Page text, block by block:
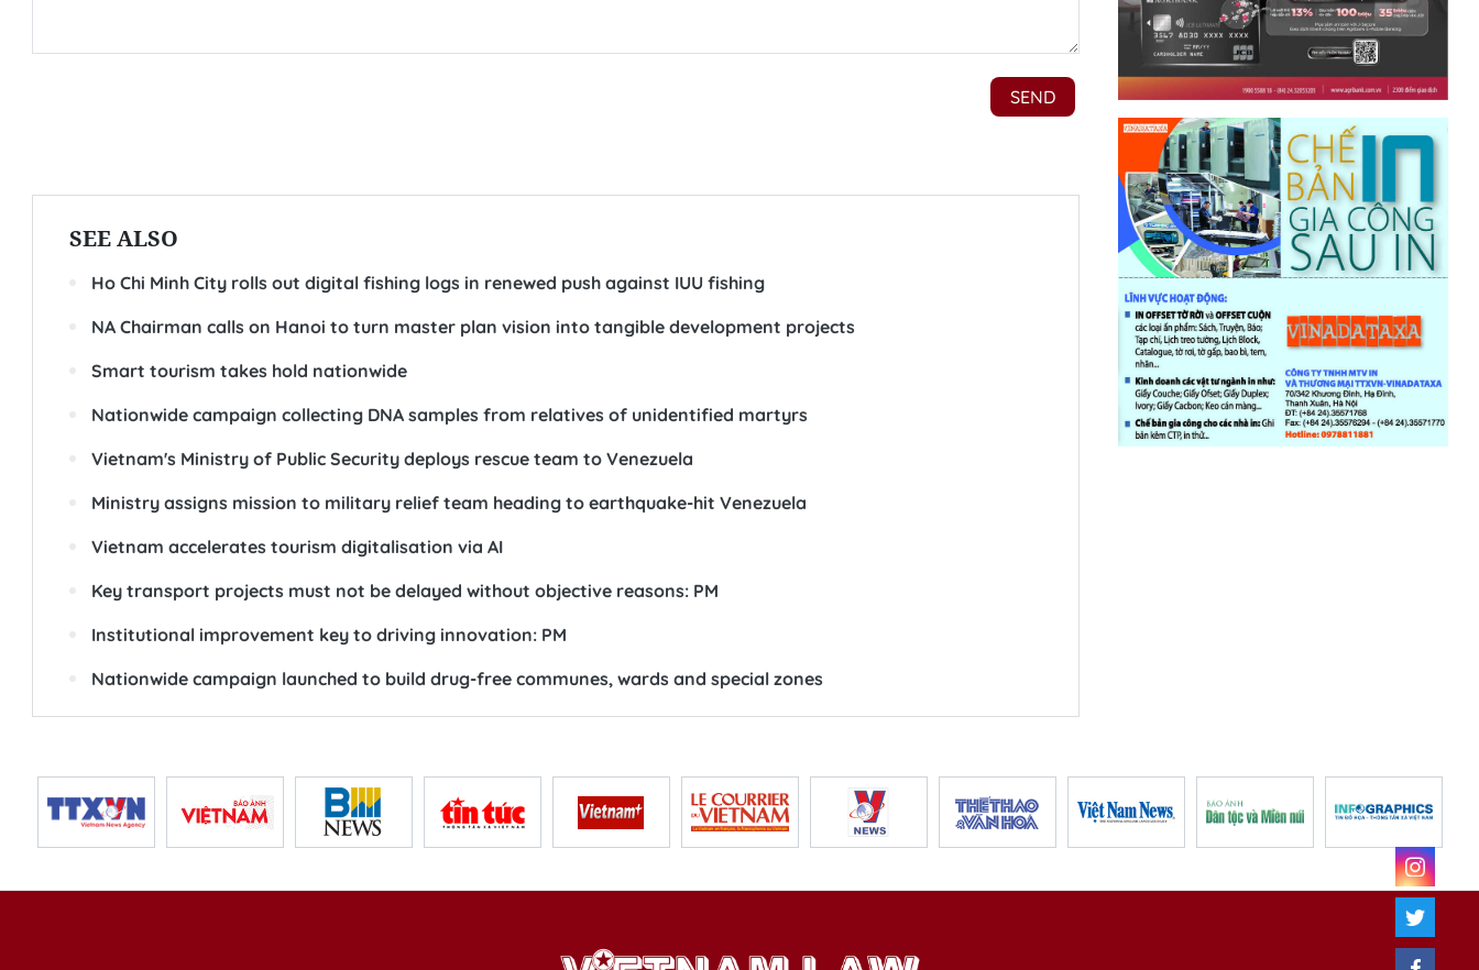
SEE ALSO
Ho Chi Minh City rolls out digital fishing logs in renewed push against IUU fishing
NA Chairman calls on Hanoi to turn master plan vision into tangible development projects
Smart tourism takes hold nationwide
Nationwide campaign collecting DNA samples from relatives of unidentified martyrs
Vietnam's Ministry of Public Security deploys rescue team to Venezuela
Ministry assigns mission to military relief team heading to earthquake-hit Venezuela
Vietnam accelerates tourism digitalisation via AI
Key transport projects must not be delayed without objective reasons: PM
Institutional improvement key to driving innovation: PM
Nationwide campaign launched to build drug-free communes, wards and special zones